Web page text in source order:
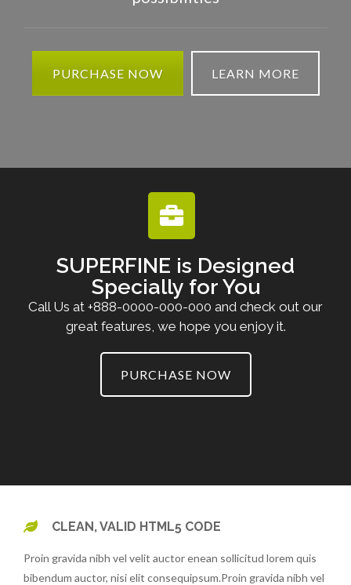
PURCHASE NOW LEARN MORE
SUPERFINE is Designed
Specially for You
Call Us at +888-0000-000-000 and check out our
great features, we hope you enjoy it.
PURCHASE NOW
CLEAN, VALID HTML5 CODE
Proin gravida nibh vel velit auctor enean sollicitud lorem quis
bibendum auctor, nisi elit consequipsum.Proin gravida nibh vel